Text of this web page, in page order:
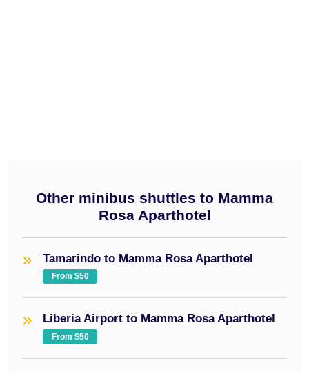
Other minibus shuttles to Mamma
Rosa Aparthotel
Tamarindo to Mamma Rosa Aparthotel
From $50
Liberia Airport to Mamma Rosa Aparthotel
From $50